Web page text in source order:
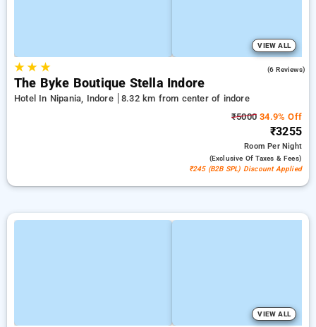
VIEW ALL
★★ ★ (6 Reviews)
The Byke Boutique Stella Indore
Hotel In Nipania, Indore
8.32 km from center of indore
₹5000 34.9% Off
₹3255
RoomPer Night
(exclusive Of Taxes & Fees)
₹245 (B2B SPL) Discount Applied
VIEW ALL